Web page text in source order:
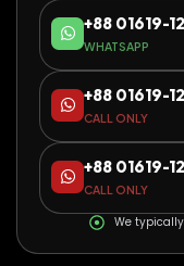
+88 01619-
WHATSAPP
+88 01619-
CALL ONLY
+88 01619-
CALL ONLY
We